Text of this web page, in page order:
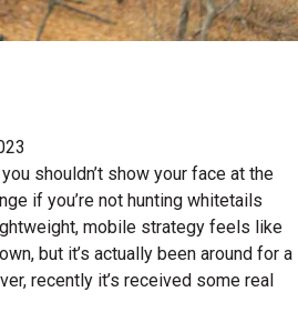
shouldn’t show your face at the
if you’re not hunting whitetails
mobile strategy feels like
but it’s actually been around for a
recently it’s received some real